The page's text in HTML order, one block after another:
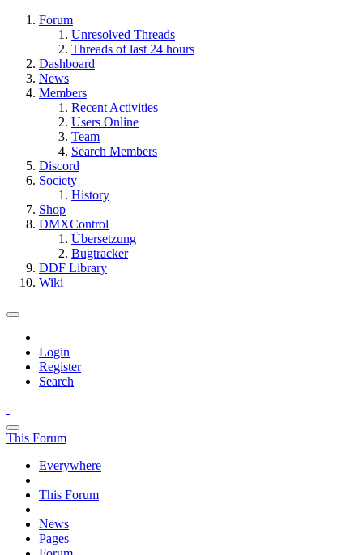
Forum
Unresolved Threads
Threads of last 24 hours
Dashboard
News
Members
Recent Activities
Users Online
Team
Search Members
Discord
Society
History
Shop
DMXControl
Übersetzung
Bugtracker
DDF Library
Wiki
Login
Register
Search
This Forum
Everywhere
This Forum
News
Pages